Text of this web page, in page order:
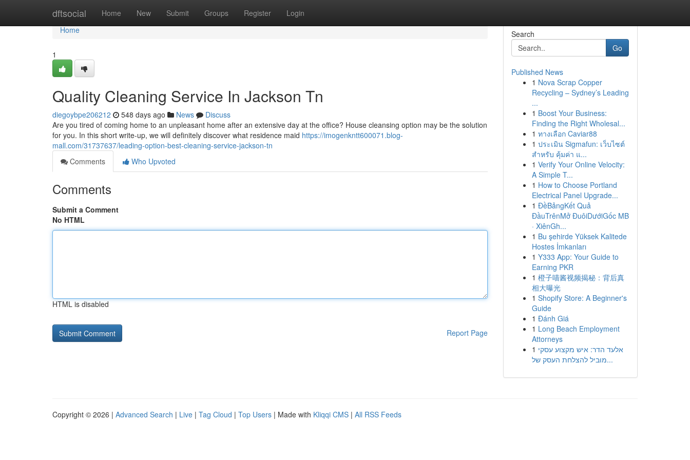
dftsocial Home New Submit Groups Register Login
Home
Home
1
Quality Cleaning Service In Jackson Tn
diegoybpe206212 548 days ago News
Discuss
Are you tired of coming home to an unpleasant home after an extensive day at the office? House cleansing option may be the solution
for you. In this short write-up, we will definitely discover what residence maid https://imogenkntt600071.blog-
mall.com/31737637/leading-option-best-cleaning-service-jackson-tn
Comments
Who Upvoted
Comments
Submit a Comment
No HTML
HTML is disabled
Report Page
Search
Go
Published News
1 Nova Scrap Copper
Recycling – Sydney’s Leading
...
1 Boost Your Business:
Finding the Right Wholesal...
1 ทางเลือก Caviar88
1 ประเมิน Sigmafun: เว็บไซต์
สำหรับ คุ้มค่า แ...
1 Verify Your Online Velocity:
A Simple T...
1 How to Choose Portland
Electrical Panel Upgrade...
1 ĐềBảngKết Quả
ĐầuTrênMở ĐuôiDướiGốc MB
· XiênGh...
1 Bu şehirde Yüksek Kalitede
Hostes İmkanları
1 Y333 App: Your Guide to
Earning PKR
1 橙子喵酱视频揭秘：背后真
相大曝光
1 Shopify Store: A Beginner's
Guide
1 Đánh Giá
1 Long Beach Employment
Attorneys
1 אלעד הדר: איש מקצוע עסקי
מוביל להצלחת העסק של...
Copyright © 2026 | Advanced Search | Live | Tag Cloud | Top Users | Made with Kliqqi CMS | All RSS Feeds